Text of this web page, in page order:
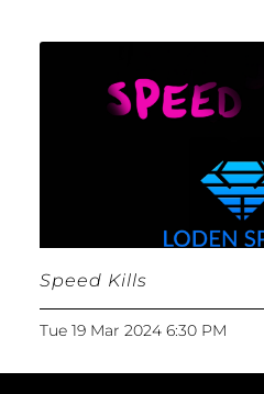
Speed Kills
Tue 19 Mar 2024 6:30 PM